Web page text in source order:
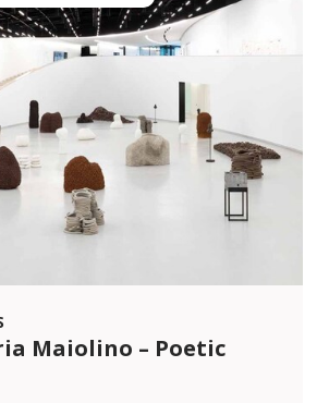
Maiolino – Poetic